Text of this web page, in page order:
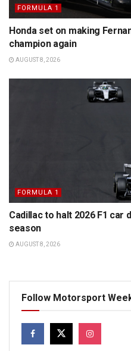
FORMULA 1
Honda set on making
champion again
AUGUST 8, 2026
FORMULA 1
Cadillac to halt 2026 F1
season
AUGUST 8, 2026
Follow Motorsport